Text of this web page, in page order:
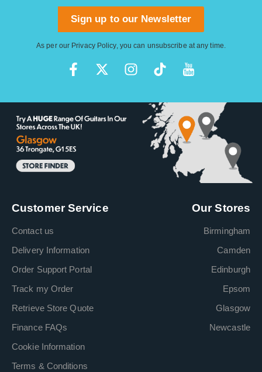
Sign up to our Newsletter
As per our Privacy Policy, you can unsubscribe at any time.
Customer Service
Contact us
Delivery Information
Order Support Portal
Track my Order
Retrieve Store Quote
Finance FAQs
Cookie Information
Terms & Conditions
Our Stores
Birmingham
Camden
Edinburgh
Epsom
Glasgow
Newcastle